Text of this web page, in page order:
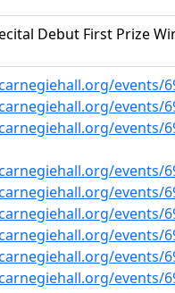
Debut First Prize
events/
events/
events/
events/
events/
events/
events/
events/
events/